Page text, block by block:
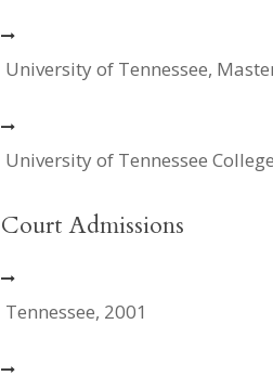
University of Tennessee,
University of Tennessee
Court Admissions
Tennessee, 2001